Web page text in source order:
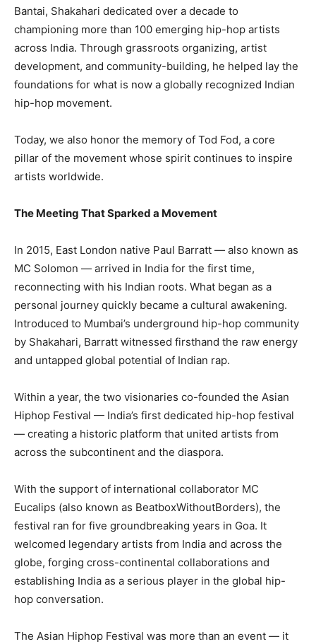
Bantai, Shakahari dedicated over a decade to
championing more than 100 emerging hip-hop artists
across India. Through grassroots organizing, artist
development, and community-building, he helped lay the
foundations for what is now a globally recognized Indian
hip-hop movement.
Today, we also honor the memory of Tod Fod, a core
pillar of the movement whose spirit continues to inspire
artists worldwide.
The Meeting That Sparked a Movement
In 2015, East London native Paul Barratt — also known as
MC Solomon — arrived in India for the first time,
reconnecting with his Indian roots. What began as a
personal journey quickly became a cultural awakening.
Introduced to Mumbai’s underground hip-hop community
by Shakahari, Barratt witnessed firsthand the raw energy
and untapped global potential of Indian rap.
Within a year, the two visionaries co-founded the Asian
Hiphop Festival — India’s first dedicated hip-hop festival
— creating a historic platform that united artists from
across the subcontinent and the diaspora.
With the support of international collaborator MC
Eucalips (also known as BeatboxWithoutBorders), the
festival ran for five groundbreaking years in Goa. It
welcomed legendary artists from India and across the
globe, forging cross-continental collaborations and
establishing India as a serious player in the global hip-
hop conversation.
The Asian Hiphop Festival was more than an event — it